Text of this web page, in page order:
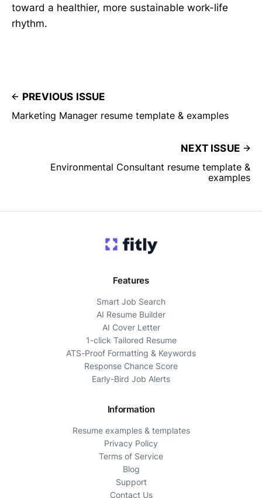
toward a healthier, more sustainable work-life
rhythm.
PREVIOUS ISSUE
Marketing Manager resume template & examples
NEXT ISSUE
Environmental Consultant resume template &
examples
Features
Smart Job Search
AI Resume Builder
AI Cover Letter
1-click Tailored Resume
ATS-Proof Formatting & Keywords
Response Chance Score
Early-Bird Job Alerts
Information
Resume examples & templates
Privacy Policy
Terms of Service
Blog
Support
Contact Us